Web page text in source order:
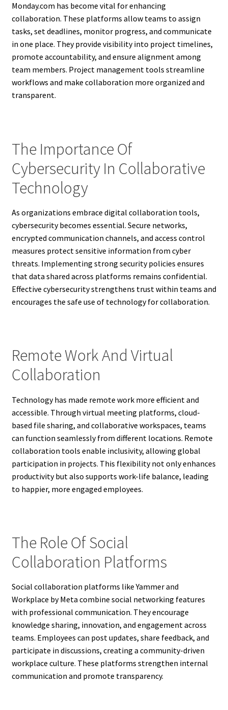
Monday.com has become vital for enhancing
collaboration. These platforms allow teams to assign
tasks, set deadlines, monitor progress, and communicate
in one place. They provide visibility into project timelines,
promote accountability, and ensure alignment among
team members. Project management tools streamline
workflows and make collaboration more organized and
transparent.
The Importance Of
Cybersecurity In Collaborative
Technology
As organizations embrace digital collaboration tools,
cybersecurity becomes essential. Secure networks,
encrypted communication channels, and access control
measures protect sensitive information from cyber
threats. Implementing strong security policies ensures
that data shared across platforms remains confidential.
Effective cybersecurity strengthens trust within teams and
encourages the safe use of technology for collaboration.
Remote Work And Virtual
Collaboration
Technology has made remote work more efficient and
accessible. Through virtual meeting platforms, cloud-
based file sharing, and collaborative workspaces, teams
can function seamlessly from different locations. Remote
collaboration tools enable inclusivity, allowing global
participation in projects. This flexibility not only enhances
productivity but also supports work-life balance, leading
to happier, more engaged employees.
The Role Of Social
Collaboration Platforms
Social collaboration platforms like Yammer and
Workplace by Meta combine social networking features
with professional communication. They encourage
knowledge sharing, innovation, and engagement across
teams. Employees can post updates, share feedback, and
participate in discussions, creating a community-driven
workplace culture. These platforms strengthen internal
communication and promote transparency.